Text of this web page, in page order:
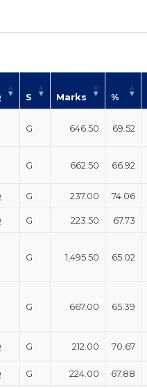
S Marks %
G 646.50 69.52
G 662.50 66.92
G 237.00 74.06
G 223.50 67.73
G 1,495.50 65.02
G 667.00 65.39
G 212.00 70.67
G 224.00 67.88